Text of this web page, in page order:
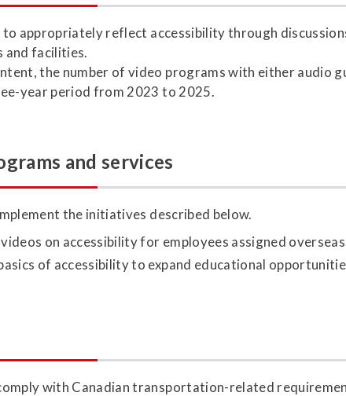
to appropriately reflect accessibility through
and facilities.
the number of video programs with either audio
year period from 2023 to 2025.
and services
the initiatives described below.
on accessibility for employees assigned
of accessibility to expand educational
with Canadian transportation-related